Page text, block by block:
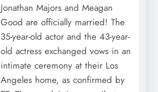
Jonathan Majors and Meagan
Good are officially married! The
35-year-old actor and the 43-year-
old actress exchanged vows in an
intimate ceremony at their Los
Angeles home, as confirmed by